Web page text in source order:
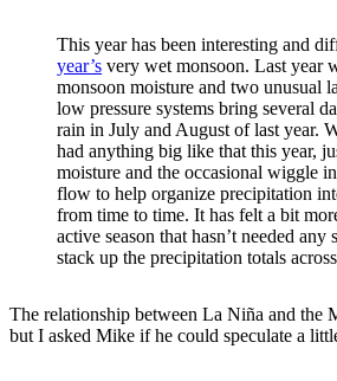
This year has been interesting and
year’s very wet monsoon. Last year
monsoon moisture and two unusual
low pressure systems bring several
rain in July and August of last year.
had anything big like that this year,
moisture and the occasional wiggle
flow to help organize precipitation
from time to time. It has felt a bit
active season that hasn’t needed any
stack up the precipitation totals
The relationship between La Niña and the
but I asked Mike if he could speculate a